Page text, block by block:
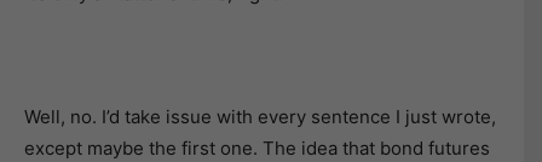
Well, no. I’d take issue with every sentence I just wrote,
except maybe the first one. The idea that bond futures